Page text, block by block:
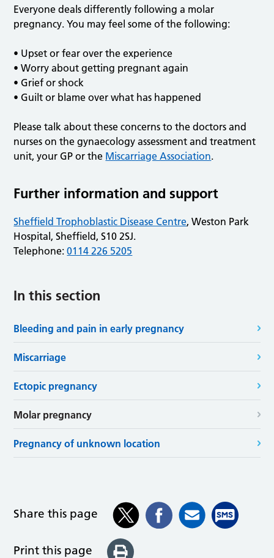
Everyone deals differently following a molar
pregnancy. You may feel some of the following:
• Upset or fear over the experience
• Worry about getting pregnant again
• Grief or shock
• Guilt or blame over what has happened
Please talk about these concerns to the doctors and
nurses on the gynaecology assessment and treatment
unit, your GP or the Miscarriage Association.
Further information and support
Sheffield Trophoblastic Disease Centre, Weston Park
Hospital, Sheffield, S10 2SJ.
Telephone:0114 226 5205
In this section
Bleeding and pain in early pregnancy
Miscarriage
Ectopic pregnancy
Molar pregnancy
Pregnancy of unknown location
Share this page
Print this page